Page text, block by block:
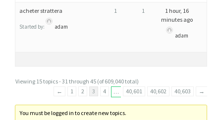
acheter strattera
Started by: adam
1 1
1 hour, 16
minutes ago
adam
Viewing 15 topics - 31 through 45 (of 609,040 total)
←
1 2 3 4 … 40,601 40,602 40,603 →
You must be logged in to create new topics.